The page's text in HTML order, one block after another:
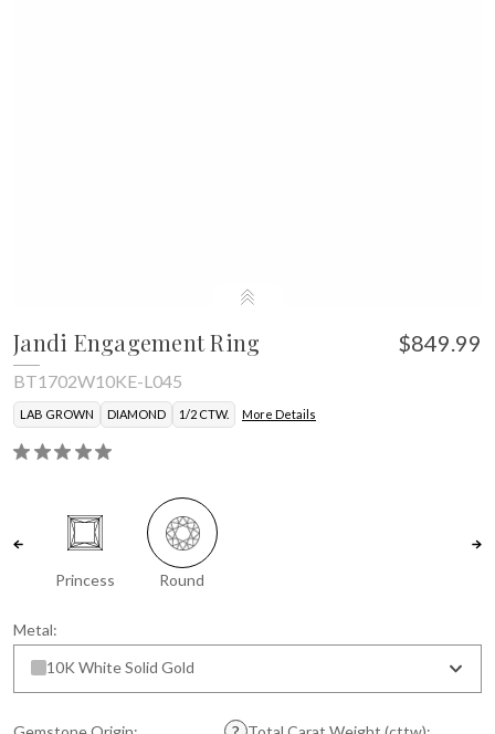
Jandi Engagement Ring $849.99
BT1702W10KE-L045
LAB GROWN DIAMOND 1/2 CTW. More Details
Princess Round
Metal:
10K White Solid Gold